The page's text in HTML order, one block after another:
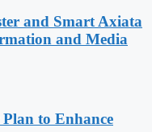
and Smart Axiata
and Media
to Enhance